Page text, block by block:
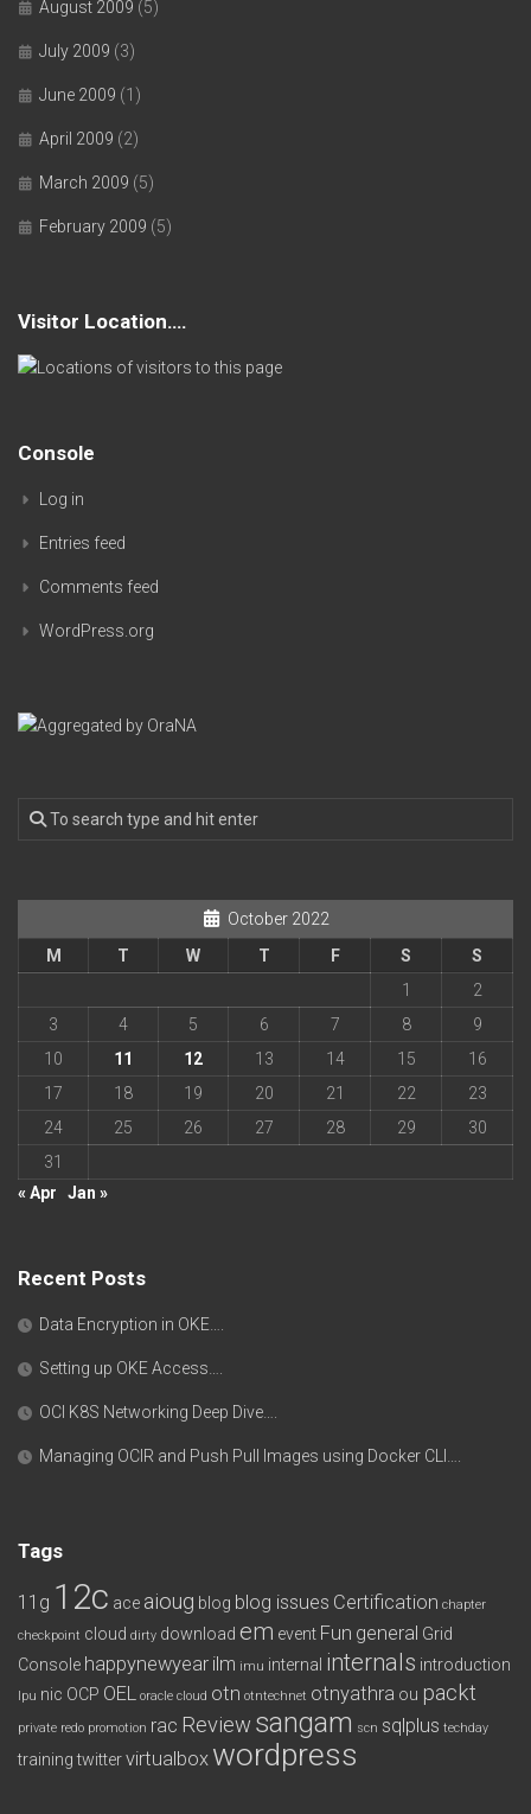
August 2009 (5)
July 2009 (3)
June 2009 (1)
April 2009 (2)
March 2009 (5)
February 2009 (5)
Visitor Location….
Console
Log in
Entries feed
Comments feed
WordPress.org
October 2022
M
T W T F S
S
1
2
3
4 5 6 7 8
9
10
11 12 13 14 15
16
17
18 19 20 21 22
23
24
25 26 27 28 29
30
31
« Apr
Jan »
Recent Posts
Data Encryption in OKE….
Setting up OKE Access….
OCI K8S Networking Deep Dive….
Managing OCIR and Push Pull Images using Docker CLI….
Tags
11g 12c ace aioug blog blog issues Certification chapter
checkpoint cloud dirty download em event Fun general Grid
Console happynewyear ilm imu internal internals introduction
lpu nic OCP OEL oracle cloud otn otntechnet otnyathra ou packt
private redo promotion rac Review sangam scn sqlplus techday
training twittervirtualbox wordpress